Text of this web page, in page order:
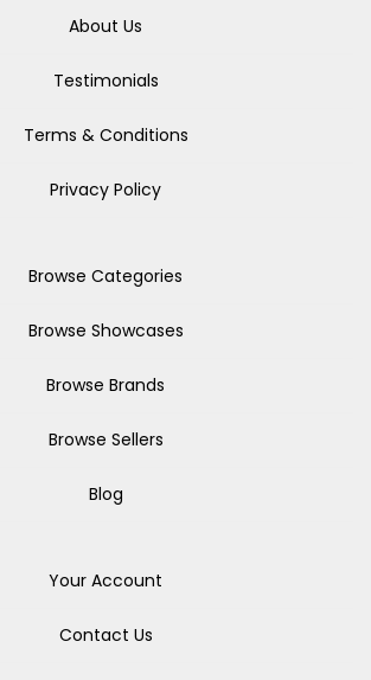
About Us
Testimonials
Terms & Conditions
Privacy Policy
Browse Categories
Browse Showcases
Browse Brands
Browse Sellers
Blog
Your Account
Contact Us